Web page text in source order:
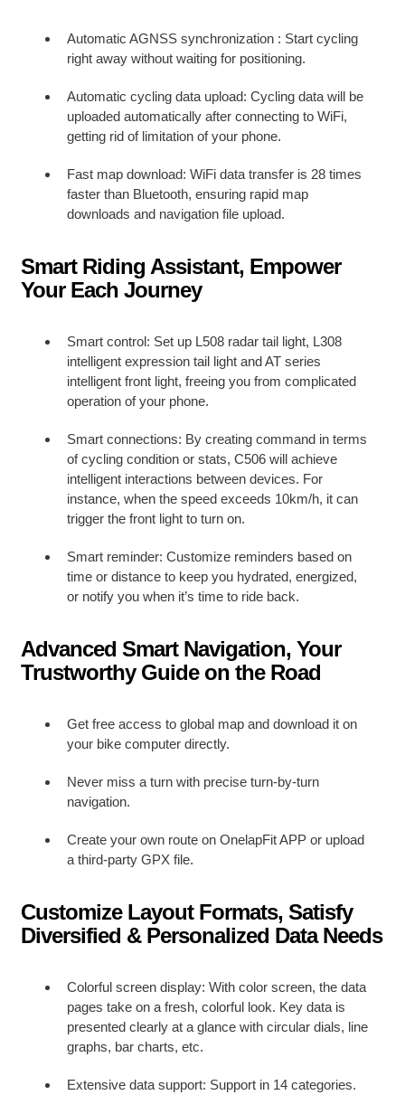
Automatic AGNSS synchronization : Start cycling
right away without waiting for positioning.
Automatic cycling data upload: Cycling data will be
uploaded automatically after connecting to WiFi,
getting rid of limitation of your phone.
Fast map download: WiFi data transfer is 28 times
faster than Bluetooth, ensuring rapid map
downloads and navigation file upload.
Smart Riding Assistant, Empower
Your Each Journey
Smart control: Set up L508 radar tail light, L308
intelligent expression tail light and AT series
intelligent front light, freeing you from complicated
operation of your phone.
Smart connections: By creating command in terms
of cycling condition or stats, C506 will achieve
intelligent interactions between devices. For
instance, when the speed exceeds 10km/h, it can
trigger the front light to turn on.
Smart reminder: Customize reminders based on
time or distance to keep you hydrated, energized,
or notify you when it’s time to ride back.
Advanced Smart Navigation, Your
Trustworthy Guide on the Road
Get free access to global map and download it on
your bike computer directly.
Never miss a turn with precise turn-by-turn
navigation.
Create your own route on OnelapFit APP or upload
a third-party GPX file.
Customize Layout Formats, Satisfy
Diversified & Personalized Data Needs
Colorful screen display: With color screen, the data
pages take on a fresh, colorful look. Key data is
presented clearly at a glance with circular dials, line
graphs, bar charts, etc.
Extensive data support: Support in 14 categories.